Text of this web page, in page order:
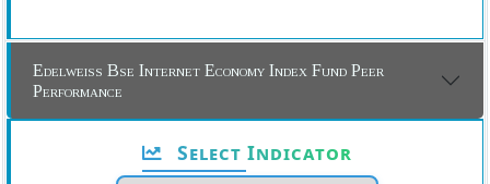
Edelweiss Bse Internet Economy Index Fund Peer
Performance
Select Indicator